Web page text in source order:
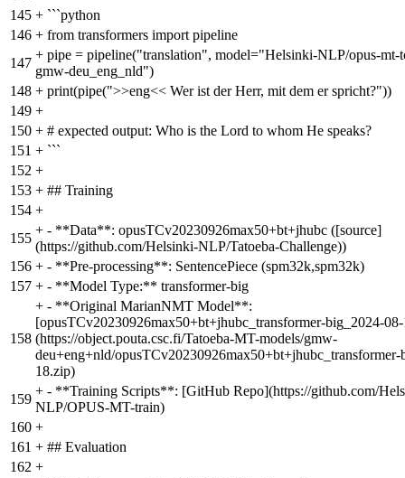
145 + ```python
146 + from transformers import pipeline
147
+ pipe = pipeline("translation", model="Helsinki-NLP/opus-mt-
gmw-deu_eng_nld")
148 + print(pipe(">>eng<< Wer ist der Herr, mit dem er spricht?"))
149 +
150 + # expected output: Who is the Lord to whom He speaks?
151 + ```
152 +
153 + ## Training
154 +
155
+ - **Data**: opusTCv20230926max50+bt+jhubc ([source]
(https://github.com/Helsinki-NLP/Tatoeba-Challenge))
156 + - **Pre-processing**: SentencePiece (spm32k,spm32k)
157 + - **Model Type:** transformer-big
158
+ - **Original MarianNMT Model**:
[opusTCv20230926max50+bt+jhubc_transformer-big_2024-
(https://object.pouta.csc.fi/Tatoeba-MT-models/gmw-
deu+eng+nld/
18.zip)
159
+ - **Training Scripts**: [GitHub Repo](https://github.com/
NLP/OPUS-MT-train)
160 +
161 + ## Evaluation
162 +